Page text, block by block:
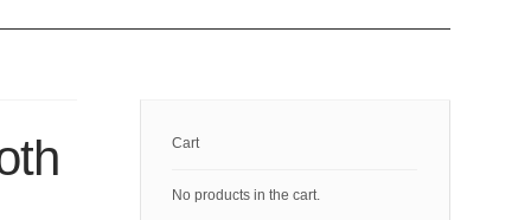
Cart
No products in the cart.